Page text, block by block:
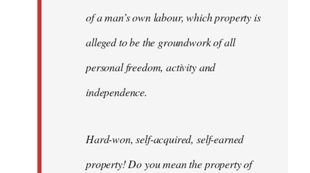
of a man’s own labour, which property is
alleged to be the groundwork of all
personal freedom, activity and
independence.
Hard-won, self-acquired, self-earned
property! Do you mean the property of